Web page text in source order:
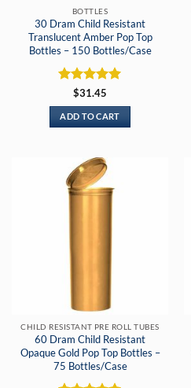
BOTTLES
30 Dram Child Resistant
Translucent Amber Pop Top
Bottles – 150 Bottles/Case
Rated 5
out of 5
$31.45
ADD TO CART
CHILD RESISTANT PRE ROLL TUBES
60 Dram Child Resistant
Opaque Gold Pop Top Bottles –
75 Bottles/Case